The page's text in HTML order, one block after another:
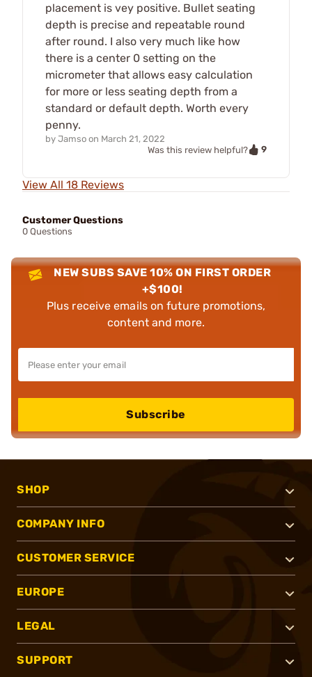
placement is vey positive. Bullet seating
depth is precise and repeatable round
after round. I also very much like how
there is a center 0 setting on the
micrometer that allows easy calculation
for more or less seating depth from a
standard or default depth. Worth every
penny.
by Jamso on March 21, 2022
Was this review helpful?
9
View All 18 Reviews
Customer Questions
0 Questions
NEW SUBS SAVE 10% ON FIRST ORDER
+$100!
Plus receive emails on future promotions,
content and more.
Subscribe
SHOP
COMPANY INFO
CUSTOMER SERVICE
EUROPE
LEGAL
SUPPORT